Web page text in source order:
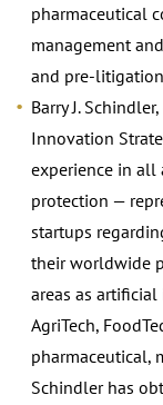
pharmaceutical
management
and pre-
Barry J.
Innovation
experience in all
protection —
startups
their worldwide
areas as
AgriTech,
pharmaceutical,
Schindler has